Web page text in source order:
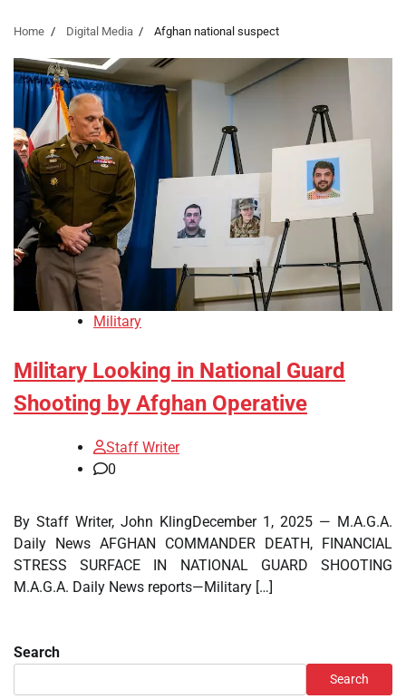
Home Digital Media Afghan national suspect
Military
Military Looking in National Guard
Shooting by Afghan Operative
Staff Writer
0
By Staff Writer, John KlingDecember 1, 2025 — M.A.G.A.
Daily News AFGHAN COMMANDER DEATH, FINANCIAL
STRESS SURFACE IN NATIONAL GUARD SHOOTING
M.A.G.A. Daily News reports—Military […]
Search
Search